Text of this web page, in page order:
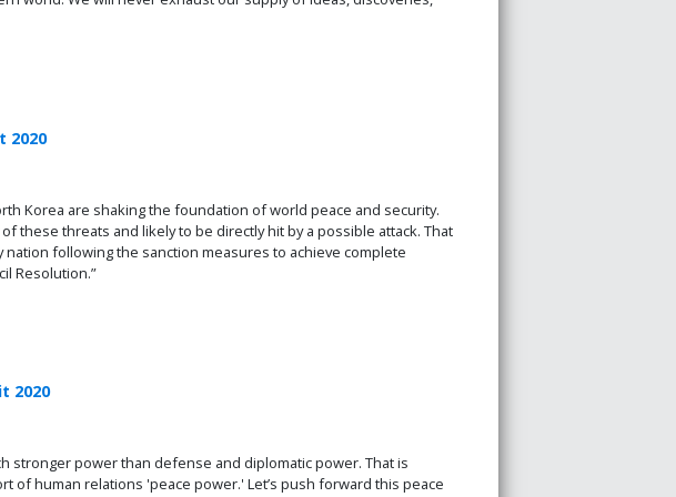
2020
Korea are shaking the foundation of world peace and security.
these threats and likely to be directly hit by a possible attack. That
following the sanction measures to achieve complete
Resolution.”
2020
stronger power than defense and diplomatic power. That is
of human relations 'peace power.' Let’s push forward this peace